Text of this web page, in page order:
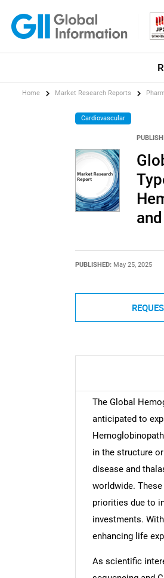
Home Market Research Reports
Cardiovascular
PUBLISHED: May 25, 2025
The Global
anticipated to
in the structure
disease and
worldwide.
priorities due to
investments.
enhancing life
As scientific